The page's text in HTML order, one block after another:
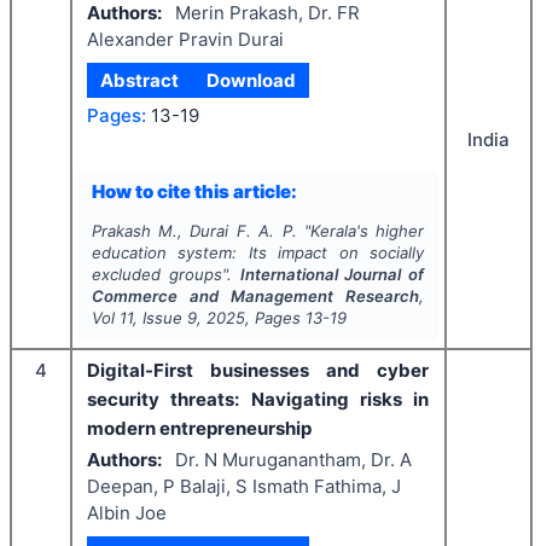
Authors:
Merin Prakash, Dr. FR
Alexander Pravin Durai
Abstract
Download
Pages: 13-19
How to cite this article:
Prakash M., Durai F. A. P. "Kerala's higher
education system: Its impact on socially
excluded groups". International Journal of
Commerce and Management Research,
Vol 11, Issue 9, 2025, Pages 13-19
India
4
Digital-First businesses and cyber
security threats: Navigating risks in
modern entrepreneurship
Authors:
Dr. N Muruganantham, Dr. A
Deepan, P Balaji, S Ismath Fathima, J
Albin Joe